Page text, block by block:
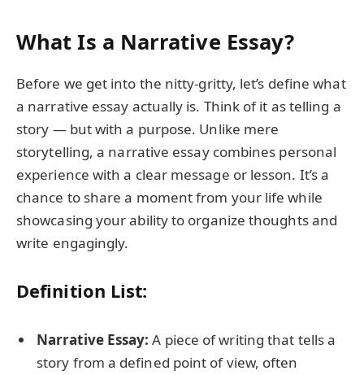
What Is a Narrative Essay?
Before we get into the nitty-gritty, let’s define what
a narrative essay actually is. Think of it as telling a
story — but with a purpose. Unlike mere
storytelling, a narrative essay combines personal
experience with a clear message or lesson. It’s a
chance to share a moment from your life while
showcasing your ability to organize thoughts and
write engagingly.
Definition List:
Narrative Essay: A piece of writing that tells a
story from a defined point of view, often